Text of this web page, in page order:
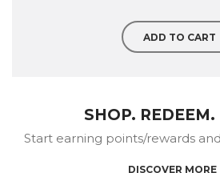
ADD TO CART
SHOP. REDEEM.
Start earning points/rewards
DISCOVER